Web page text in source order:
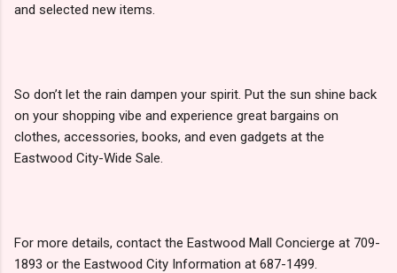
and selected new items.
So don’t let the rain dampen your spirit. Put the sun shine back
on your shopping vibe and experience great bargains on
clothes, accessories, books, and even gadgets at the
Eastwood City-Wide Sale.
For more details, contact the Eastwood Mall Concierge at 709-
1893 or the Eastwood City Information at 687-1499.